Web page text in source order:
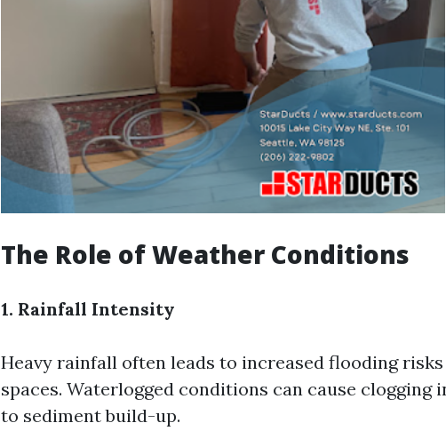
The Role of Weather Conditions
1. Rainfall Intensity
Heavy rainfall often leads to increased flooding
spaces. Waterlogged conditions can cause clogging
to sediment build-up.